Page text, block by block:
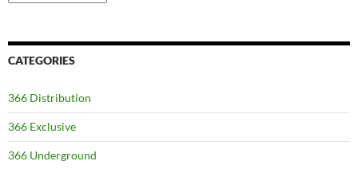
CATEGORIES
366 Distribution
366 Exclusive
366 Underground